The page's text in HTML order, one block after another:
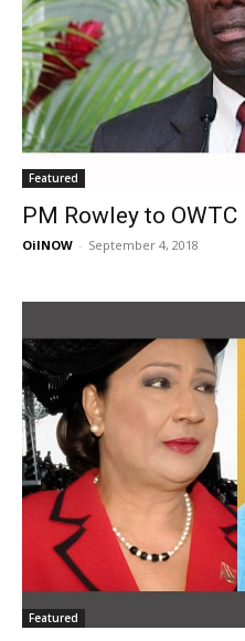
Featured
PM Rowley to OWTC
OilNOW - September 4, 2018
Featured